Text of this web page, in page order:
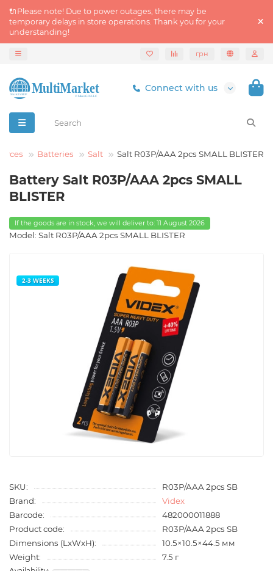
🔌Please note! Due to power outages, there may be
temporary delays in store operations. Thank you for your
understanding!
грн
Connect with us
Batteries Salt Salt R03P/AAA 2pcs SMALL BLISTER
Battery Salt R03P/AAA 2pcs SMALL
BLISTER
If the goods are in stock, we will deliver to: 11 August 2026
Model: Salt R03P/AAA 2pcs SMALL BLISTER
2-3 WEEKS
SKU:
R03P/AAA 2pcs SB
Brand:
Videx
Barcode:
482000011888
Product code:
R03P/AAA 2pcs SB
Dimensions (LxWxH):
10.5×10.5×44.5 мм
Weight:
7.5 г